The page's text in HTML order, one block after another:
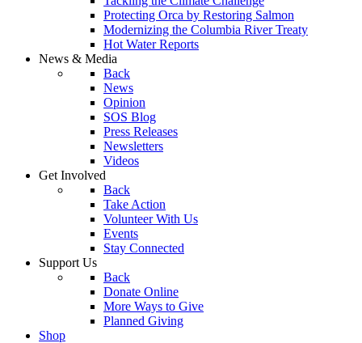
Protecting Orca by Restoring Salmon
Modernizing the Columbia River Treaty
Hot Water Reports
News & Media
Back
News
Opinion
SOS Blog
Press Releases
Newsletters
Videos
Get Involved
Back
Take Action
Volunteer With Us
Events
Stay Connected
Support Us
Back
Donate Online
More Ways to Give
Planned Giving
Shop